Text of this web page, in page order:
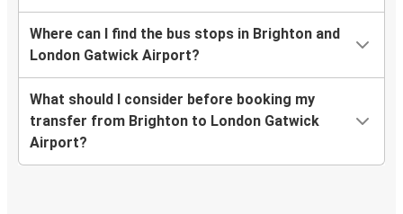
Where can I find the bus stops in Brighton and
London Gatwick Airport?
What should I consider before booking my
transfer from Brighton to London Gatwick
Airport?